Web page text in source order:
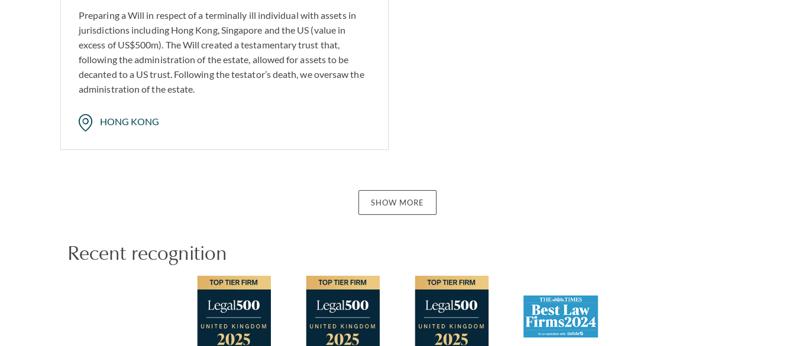
Preparing a Will in respect of a terminally ill individual with assets in
jurisdictions including Hong Kong, Singapore and the US (value in
excess of US$500m). The Will created a testamentary trust that,
following the administration of the estate, allowed for assets to be
decanted to a US trust. Following the testator’s death, we oversaw the
administration of the estate.
HONG KONG
SHOW MORE
Recent recognition